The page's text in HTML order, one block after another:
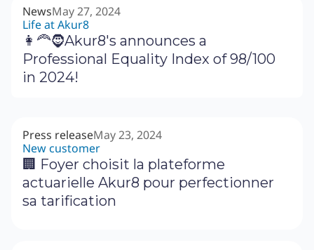
NewsMay 27, 2024
Life at Akur8
👩‍🦰🧔Akur8's announces a
Professional Equality Index of 98/100
in 2024!
Press releaseMay 23, 2024
New customer
🏢 Foyer choisit la plateforme
actuarielle Akur8 pour perfectionner
sa tarification